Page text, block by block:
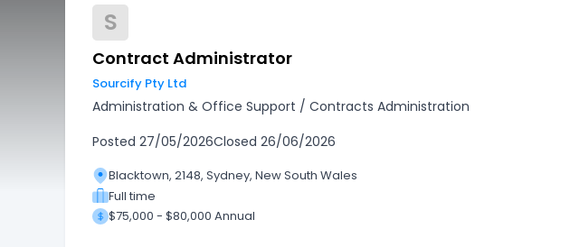
S
Contract Administrator
Sourcify Pty Ltd
Administration & Office Support / Contracts Administration
Posted 27/05/2026Closed 26/06/2026
Blacktown, 2148, Sydney, New South Wales
Full time
$75,000 - $80,000 Annual